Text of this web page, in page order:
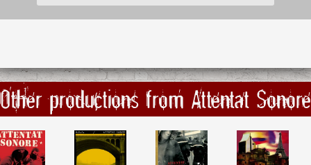
Other productions from Attentat Sonore